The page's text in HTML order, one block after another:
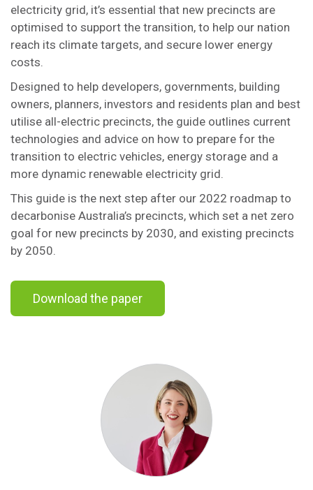
electricity grid, it’s essential that new precincts are
optimised to support the transition, to help our nation
reach its climate targets, and secure lower energy
costs.
Designed to help developers, governments, building
owners, planners, investors and residents plan and best
utilise all-electric precincts, the guide outlines current
technologies and advice on how to prepare for the
transition to electric vehicles, energy storage and a
more dynamic renewable electricity grid.
This guide is the next step after our 2022 roadmap to
decarbonise Australia’s precincts, which set a net zero
goal for new precincts by 2030, and existing precincts
by 2050.
Download the paper